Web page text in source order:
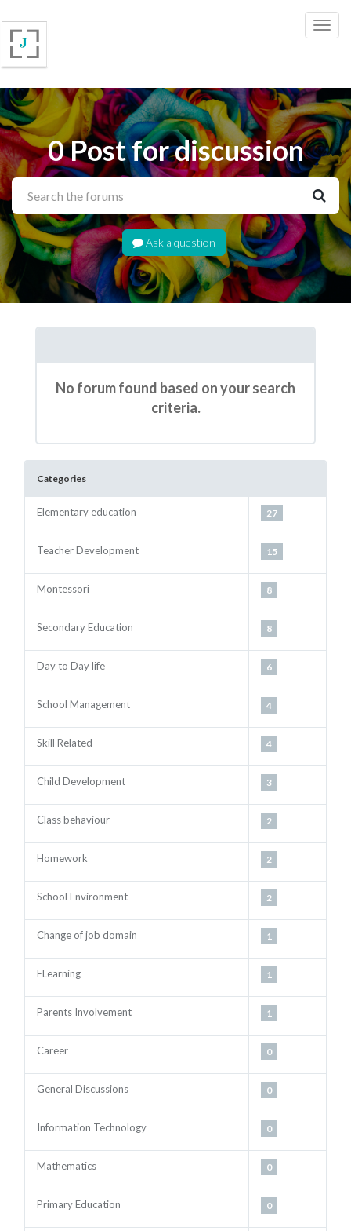
0 Post for discussion
Ask a question
No forum found based on your search
criteria.
Categories
Elementary education 27
Teacher Development 15
Montessori 8
Secondary Education 8
Day to Day life 6
School Management 4
Skill Related 4
Child Development 3
Class behaviour 2
Homework 2
School Environment 2
Change of job domain 1
ELearning 1
Parents Involvement 1
Career 0
General Discussions 0
Information Technology 0
Mathematics 0
Primary Education 0